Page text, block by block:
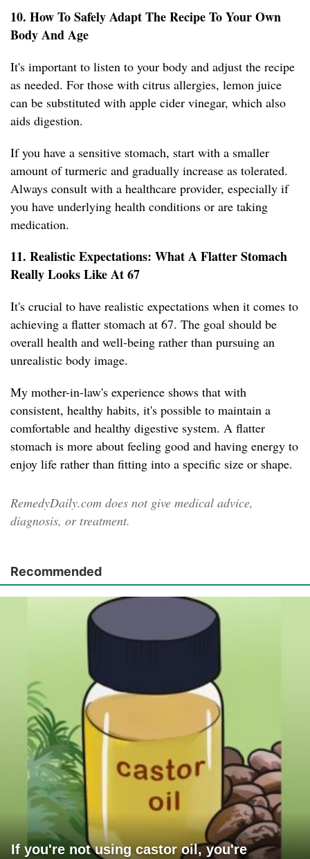
10. How To Safely Adapt The Recipe To Your Own
Body And Age
It's important to listen to your body and adjust the recipe
as needed. For those with citrus allergies, lemon juice
can be substituted with apple cider vinegar, which also
aids digestion.
If you have a sensitive stomach, start with a smaller
amount of turmeric and gradually increase as tolerated.
Always consult with a healthcare provider, especially if
you have underlying health conditions or are taking
medication.
11. Realistic Expectations: What A Flatter Stomach
Really Looks Like At 67
It's crucial to have realistic expectations when it comes to
achieving a flatter stomach at 67. The goal should be
overall health and well-being rather than pursuing an
unrealistic body image.
My mother-in-law's experience shows that with
consistent, healthy habits, it's possible to maintain a
comfortable and healthy digestive system. A flatter
stomach is more about feeling good and having energy to
enjoy life rather than fitting into a specific size or shape.
RemedyDaily.com does not give medical advice,
diagnosis, or treatment.
Recommended
If you're not using castor oil, you're